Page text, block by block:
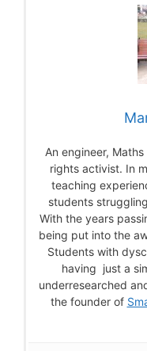
An engineer,
rights activist. In
teaching
students
With the years
being put into the
Students with
having just a
underresearched
the founder of